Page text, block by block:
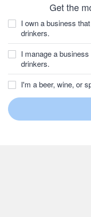
Get the
I own a business
drinkers.
I manage a
drinkers.
I'm a beer, wine, or